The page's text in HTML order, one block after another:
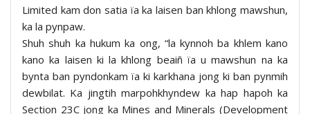
Limited kam don satia ïa ka laisen ban khlong mawshun,
ka la pynpaw.
Shuh shuh ka hukum ka ong, “la kynnoh ba khlem kano
kano ka laisen ki la khlong beaiñ ïa u mawshun na ka
bynta ban pyndonkam ïa ki karkhana jong ki ban pynmih
dewbilat. Ka jingtih marpohkhyndew ka hap hapoh ka
Section 23C jong ka Mines and Minerals (Development